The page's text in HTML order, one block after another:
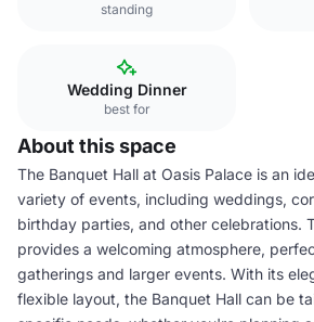
standing
Wedding Dinner
best for
About this space
The Banquet Hall at Oasis Palace is an
variety of events, including weddings,
birthday parties, and other celebrations.
provides a welcoming atmosphere,
gatherings and larger events. With its
flexible layout, the Banquet Hall can be